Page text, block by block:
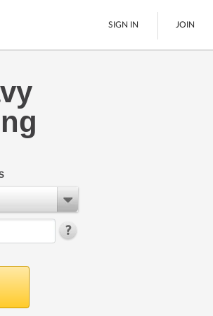
SIGN IN JOIN